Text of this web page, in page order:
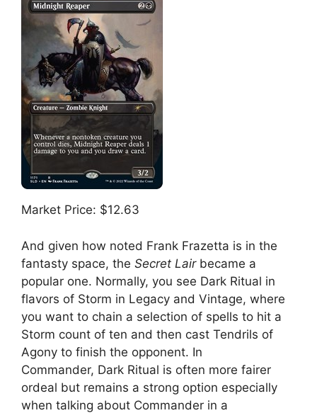
Market Price: $12.63
And given how noted Frank Frazetta is in the
fantasty space, the Secret Lair became a
popular one. Normally, you see Dark Ritual in
flavors of Storm in Legacy and Vintage, where
you want to chain a selection of spells to hit a
Storm count of ten and then cast Tendrils of
Agony to finish the opponent. In
Commander, Dark Ritual is often more fairer
ordeal but remains a strong option especially
when talking about Commander in a